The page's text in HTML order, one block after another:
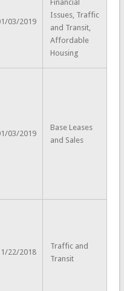
03/2019
Financial
Issues, Traffic
and Transit,
Affordable
Housing
03/2019
Base Leases
and Sales
22/2018
Traffic and
Transit